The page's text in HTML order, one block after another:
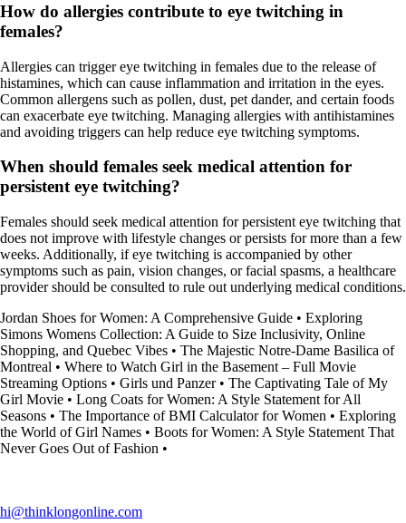
How do allergies contribute to eye twitching in
females?
Allergies can trigger eye twitching in females due to the release of
histamines, which can cause inflammation and irritation in the eyes.
Common allergens such as pollen, dust, pet dander, and certain foods
can exacerbate eye twitching. Managing allergies with antihistamines
and avoiding triggers can help reduce eye twitching symptoms.
When should females seek medical attention for
persistent eye twitching?
Females should seek medical attention for persistent eye twitching that
does not improve with lifestyle changes or persists for more than a few
weeks. Additionally, if eye twitching is accompanied by other
symptoms such as pain, vision changes, or facial spasms, a healthcare
provider should be consulted to rule out underlying medical conditions.
Jordan Shoes for Women: A Comprehensive Guide • Exploring
Simons Womens Collection: A Guide to Size Inclusivity, Online
Shopping, and Quebec Vibes • The Majestic Notre-Dame Basilica of
Montreal • Where to Watch Girl in the Basement – Full Movie
Streaming Options • Girls und Panzer• The Captivating Tale of My
Girl Movie • Long Coats for Women: A Style Statement for All
Seasons • The Importance of BMI Calculator for Women • Exploring
the World of Girl Names • Boots for Women: A Style Statement That
Never Goes Out of Fashion •
hi@thinklongonline.com